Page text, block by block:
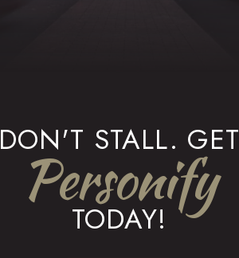
DON'T STALL. GET
Personify
TODAY!